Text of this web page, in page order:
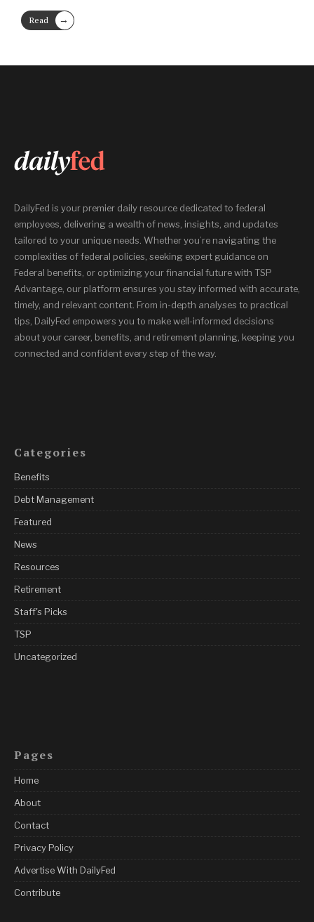
Read
More
→
DailyFed is your premier daily resource dedicated to federal
employees, delivering a wealth of news, insights, and updates
tailored to your unique needs. Whether you’re navigating the
complexities of federal policies, seeking expert guidance on
Federal benefits, or optimizing your financial future with TSP
Advantage, our platform ensures you stay informed with accurate,
timely, and relevant content. From in-depth analyses to practical
tips, DailyFed empowers you to make well-informed decisions
about your career, benefits, and retirement planning, keeping you
connected and confident every step of the way.
Categories
Benefits
Debt Management
Featured
News
Resources
Retirement
Staff's Picks
TSP
Uncategorized
Pages
Home
About
Contact
Privacy Policy
Advertise With DailyFed
Contribute